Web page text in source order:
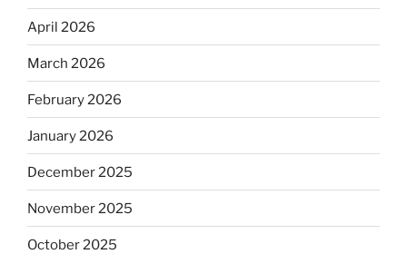
April 2026
March 2026
February 2026
January 2026
December 2025
November 2025
October 2025